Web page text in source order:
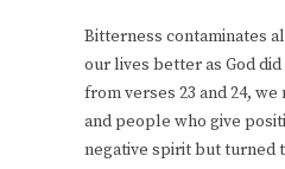
Bitterness contaminates
our lives better as God
from verses 23 and 24,
and people who give
negative spirit but turned